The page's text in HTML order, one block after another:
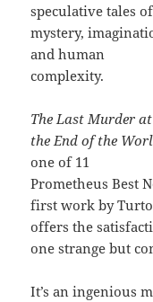
speculative tales of
mystery,
and human
complexity.
The Last Murder at
the End of the
one of 11
Prometheus Best
first work by
offers the
one strange but
It’s an ingenious